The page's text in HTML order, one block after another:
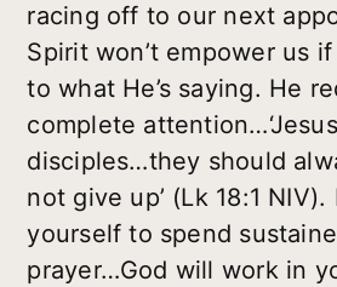
racing off to our next
Spirit won’t empower us
to what He’s saying. He
complete
disciples…they should
not give up’ (Lk 18:1
yourself to spend
prayer…God will work in